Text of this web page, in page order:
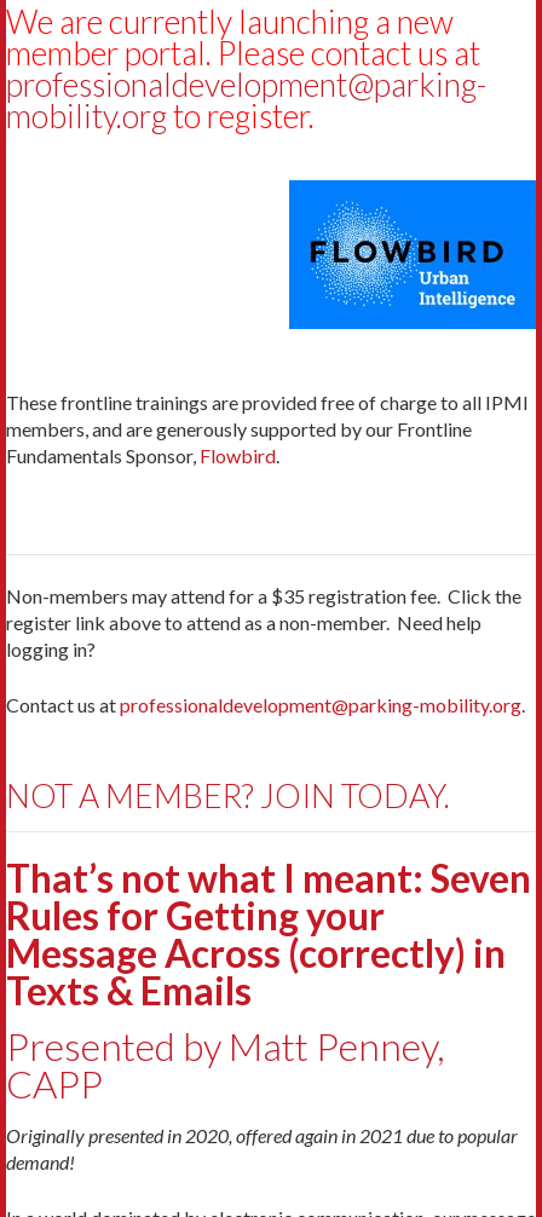
We are currently launching a new
member portal. Please contact us at
professionaldevelopment@parking-
mobility.orgto register.
These frontline trainings are provided free of charge to all IPMI
members, and are generously supported by our Frontline
Fundamentals Sponsor, Flowbird.
Non-members may attend for a $35 registration fee. Click the
register link above to attend as a non-member. Need help
logging in?
Contact us atprofessionaldevelopment@parking-mobility.org.
NOT A MEMBER? JOIN TODAY.
That’s not what I meant: Seven
Rules for Getting your
Message Across (correctly) in
Texts & Emails
Presented by Matt Penney,
CAPP
Originally presented in 2020, offered again in 2021 due to popular
demand!